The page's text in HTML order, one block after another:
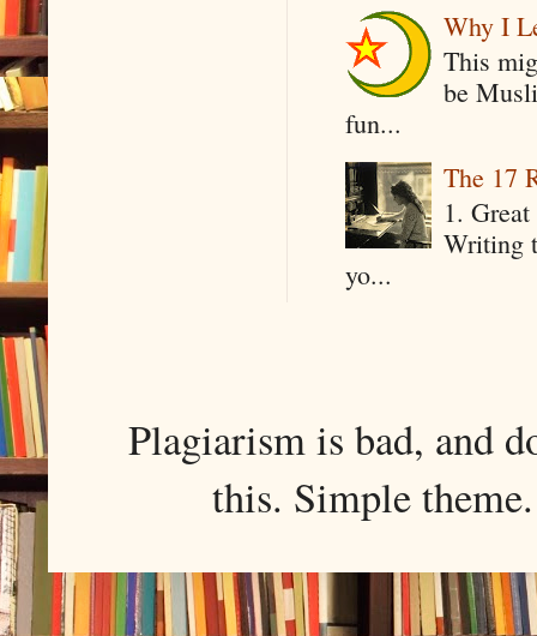
Why I
This
be
fun...
The 17
1.
Writing
yo...
Plagiarism is bad, and
this. Simple